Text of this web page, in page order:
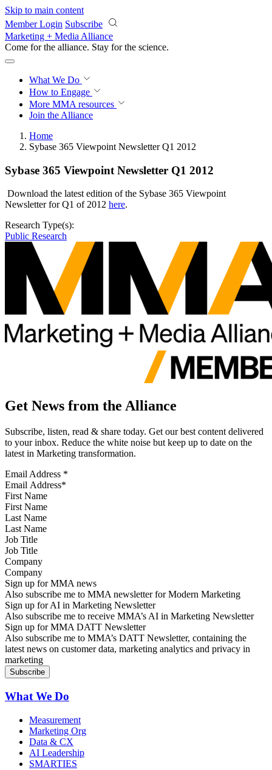
Skip to main content
Member Login Subscribe
Marketing + Media Alliance
Come for the alliance. Stay for the revolution.
What We Do
How to Engage
More MMA resources
Join the Alliance
Home
Sybase 365 Viewpoint Newsletter Q1 2012
Sybase 365 Viewpoint Newsletter Q1 2012
Download the latest edition of the Sybase 365 Viewpoint
Newsletter for Q1 of 2012 here.
Research Type(s):
Public Research
Get News from the Alliance
Subscribe, listen, read & share today. Get our best content delivered
to your inbox. Reduce the white noise but keep up to date on the
latest in Marketing transformation.
Email Address *
First Name
Last Name
Job Title
Company
Sign up for MMA news
Also subscribe me to MMA newsletter for Modern Marketing
Sign up for AI in Marketing Newsletter
Also subscribe me to receive MMA’s AI in Marketing Newsletter
Sign up for MMA DATT Newsletter
Also subscribe me to MMA’s DATT Newsletter, containing the
latest news on customer data, marketing analytics and privacy in
marketing
What We Do
Measurement
Marketing Org
Data & CX
AI Leadership
SMARTIES